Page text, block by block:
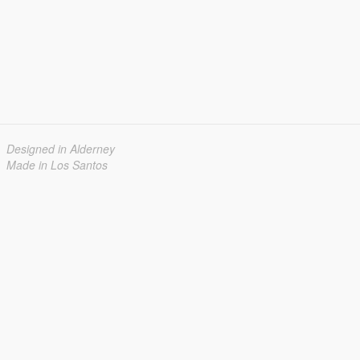
Designed in Alderney
Made in Los Santos